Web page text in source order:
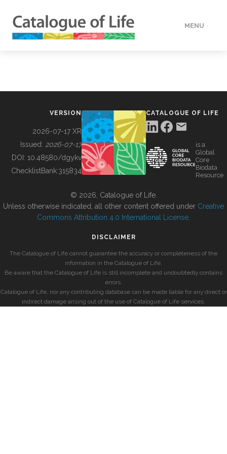
MENU
BUILDING COL
VERSION
2026-07-17 XR
Issued: 2026-07-17
DOI: 10.48580/dgykv
ChecklistBank:315834
CATALOGUE OF LIFE
is a
Global
Core
Biodata
Resource
© 2026, Catalogue of Life.
Unless otherwise indicated, all other content offered under Creative
Commons Attribution 4.0 International License
DISCLAIMER
The Catalogue of Life cannot guarantee the accuracy or completeness of the
information in the Catalogue of Life.
Be aware that the Catalogue of Life is still incomplete and undoubtedly contains
errors.
Catalogue of Life, nor any contributing database can be made liable for any direct or
indirect damage arising out of the use of Catalogue of Life services.